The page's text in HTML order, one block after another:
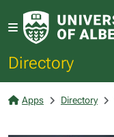
Directory
Apps Directory